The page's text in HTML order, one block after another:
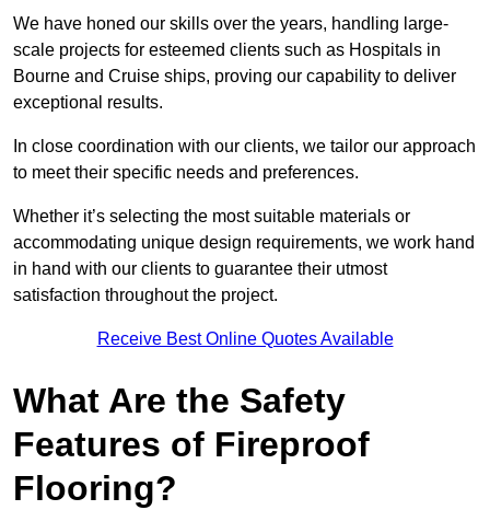
We have honed our skills over the years, handling large-
scale projects for esteemed clients such as Hospitals in
Bourne and Cruise ships, proving our capability to deliver
exceptional results.
In close coordination with our clients, we tailor our approach
to meet their specific needs and preferences.
Whether it’s selecting the most suitable materials or
accommodating unique design requirements, we work hand
in hand with our clients to guarantee their utmost
satisfaction throughout the project.
Receive Best Online Quotes Available
What Are the Safety
Features of Fireproof
Flooring?